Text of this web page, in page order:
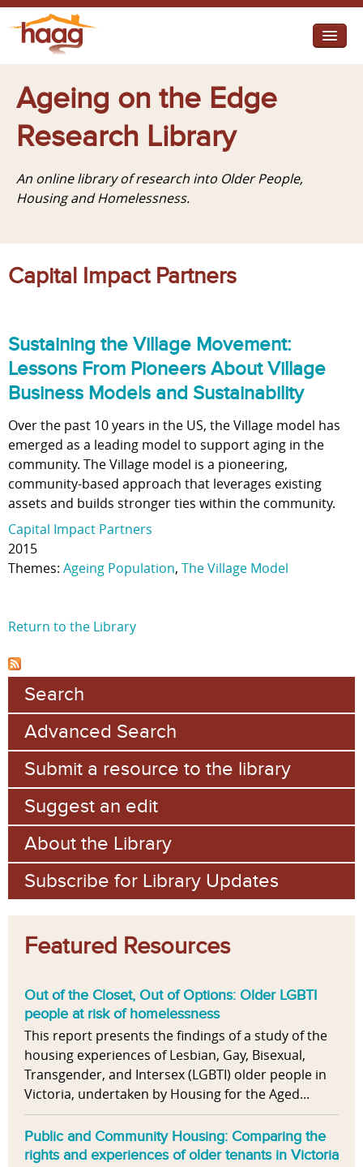
I need help
I want change
Diverse Communities
Ageing on the Edge
Research Library
An online library of research into Older People,
Housing and Homelessness.
Capital Impact Partners
Sustaining the Village Movement:
Lessons From Pioneers About Village
Business Models and Sustainability
Over the past 10 years in the US, the Village model has
emerged as a leading model to support aging in the
community. The Village model is a pioneering,
community-based approach that leverages existing
assets and builds stronger ties within the community.
Capital Impact Partners
2015
Themes: Ageing Population, The Village Model
Return to the Library
Search
Advanced Search
Submit a resource to the library
Suggest an edit
About the Library
Subscribe for Library Updates
Featured Resources
Out of the Closet, Out of Options: Older LGBTI
people at risk of homelessness
This report presents the findings of a study of the
housing experiences of Lesbian, Gay, Bisexual,
Transgender, and Intersex (LGBTI) older people in
Victoria, undertaken by Housing for the Aged...
Public and Community Housing: Comparing the
rights and experiences of older tenants in Victoria